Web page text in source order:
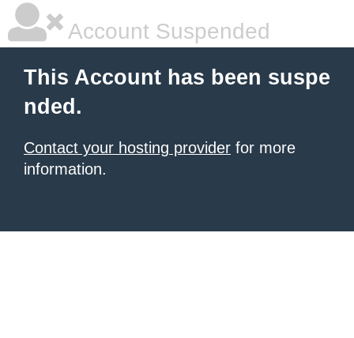
Account Suspended
This Account has been suspe
nded.
Contact your hosting provider for more
information.